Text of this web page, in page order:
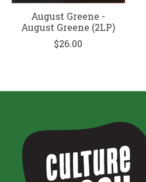
August Greene -
August Greene (2LP)
$26.00